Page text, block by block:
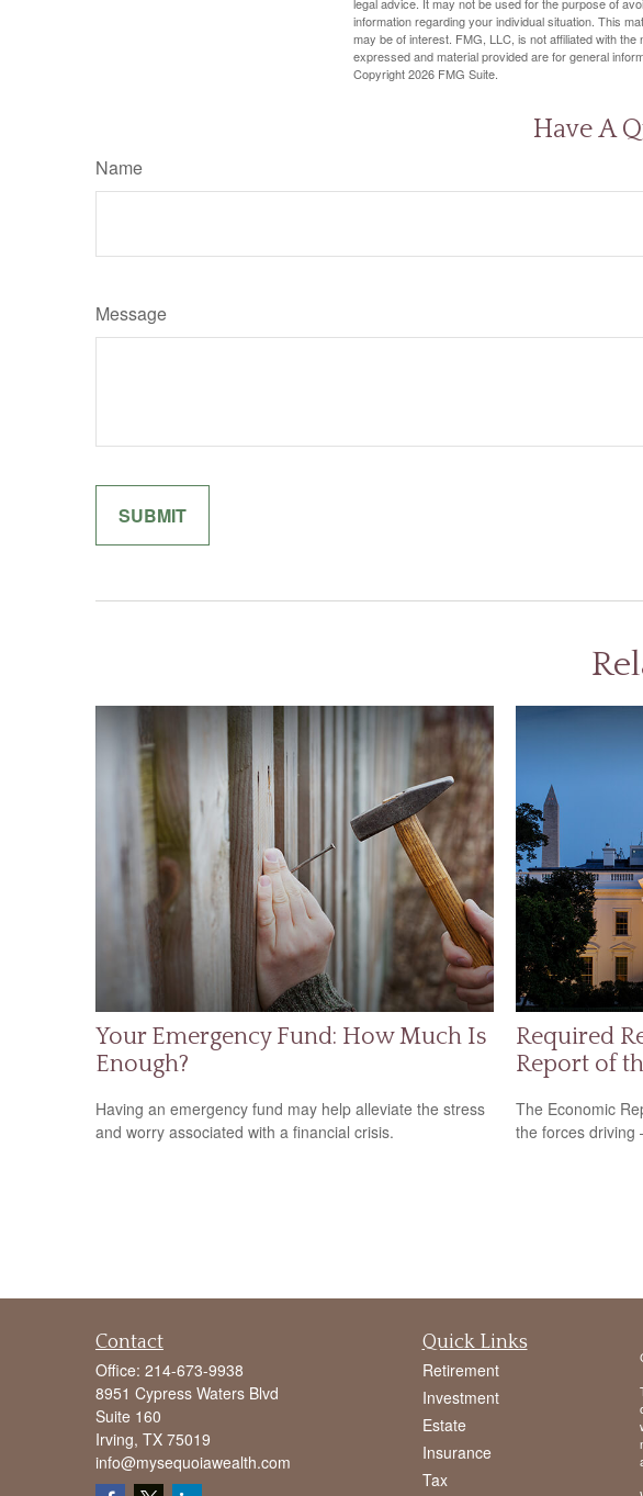
information regarding your individual situation. This
may be of interest. FMG, LLC, is not affiliated with
expressed and material provided are for general
Copyright2026 FMG Suite.
Have A
Name
Message
Your Emergency Fund: How Much Is
Enough?
Having an emergency fund may help alleviate the stress
and worry associated with a financial crisis.
Required
Report of
The Economic
the forces
Contact
Office: 214-673-9938
8951 Cypress Waters Blvd
Suite 160
Irving, TX 75019
info@mysequoiawealth.com
Quick Links
Retirement
Investment
Estate
Insurance
Tax